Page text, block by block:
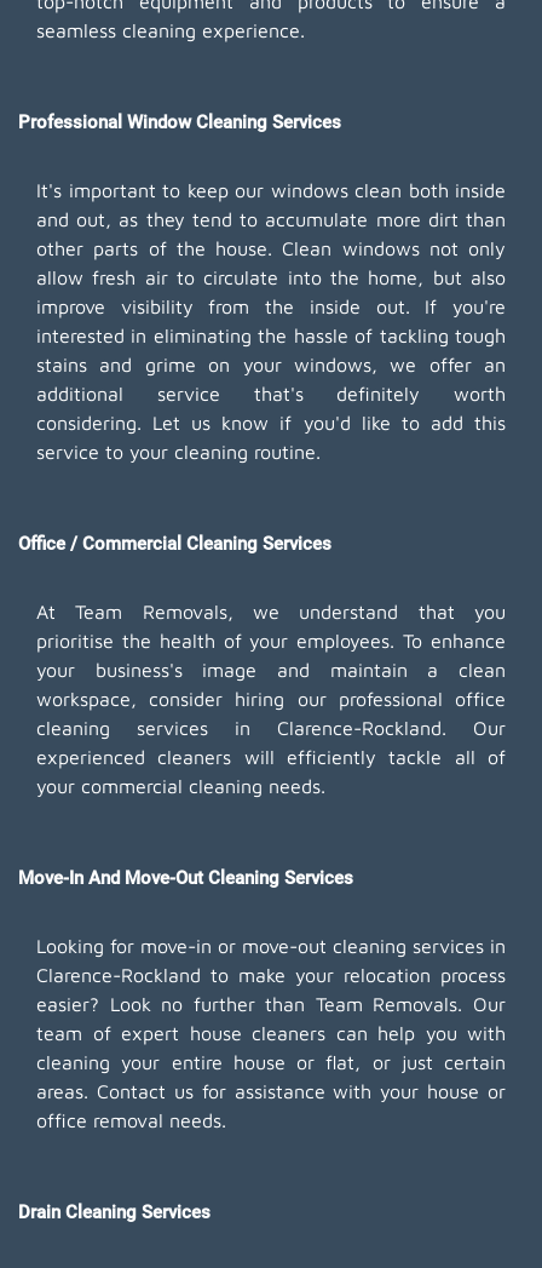
seamless cleaning experience.
Professional Window Cleaning Services
It's important to keep our windows clean both inside
and out, as they tend to accumulate more dirt than
other parts of the house. Clean windows not only
allow fresh air to circulate into the home, but also
improve visibility from the inside out. If you're
interested in eliminating the hassle of tackling tough
stains and grime on your windows, we offer an
additional service that's definitely worth
considering. Let us know if you'd like to add this
service to your cleaning routine.
Office / Commercial Cleaning Services
At Team Removals, we understand that you
prioritise the health of your employees. To enhance
your business's image and maintain a clean
workspace, consider hiring our professional office
cleaning services in Clarence-Rockland. Our
experienced cleaners will efficiently tackle all of
your commercial cleaning needs.
Move-In And Move-Out Cleaning Services
Looking for move-in or move-out cleaning services in
Clarence-Rockland to make your relocation process
easier? Look no further than Team Removals. Our
team of expert house cleaners can help you with
cleaning your entire house or flat, or just certain
areas. Contact us for assistance with your house or
office removal needs.
Drain Cleaning Services